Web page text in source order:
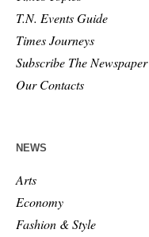
T.N. Events Guide
Times Journeys
Subscribe The Newspaper
Our Contacts
NEWS
Arts
Economy
Fashion & Style